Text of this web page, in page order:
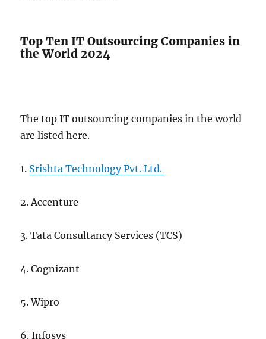
Top Ten IT Outsourcing Companies in
the World 2024
The top IT outsourcing companies in the world
are listed here.
1. Srishta Technology Pvt. Ltd.
2. Accenture
3. Tata Consultancy Services (TCS)
4. Cognizant
5. Wipro
6. Infosys